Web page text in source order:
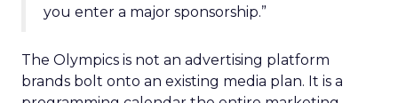
you enter a major sponsorship.”
The Olympics is not an advertising platform
brands bolt onto an existing media plan. It is a